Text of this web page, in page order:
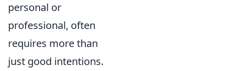
personal or
professional, often
requires more than
just good intentions.